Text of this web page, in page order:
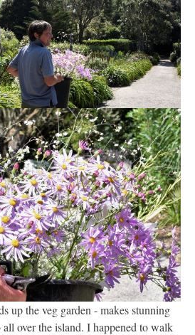
up the veg garden - makes stunning
over the island. I happened to walk